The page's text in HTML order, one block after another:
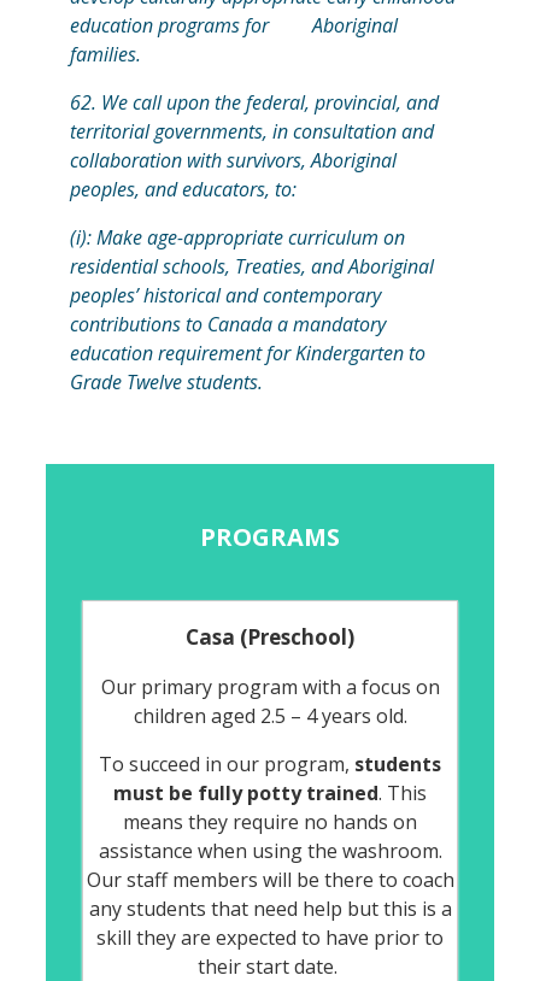
education programs for Aboriginal
families.
62. We call upon the federal, provincial, and
territorial governments, in consultation and
collaboration with survivors, Aboriginal
peoples, and educators, to:
(i): Make age-appropriate curriculum on
residential schools, Treaties, and Aboriginal
peoples’ historical and contemporary
contributions to Canada a mandatory
education requirement for Kindergarten to
Grade Twelve students.
PROGRAMS
Casa (Preschool)
Our primary program with a focus on
children aged 2.5 – 4 years old.
To succeed in our program, students
must be fully potty trained. This
means they require no hands on
assistance when using the washroom.
Our staff members will be there to coach
any students that need help but this is a
skill they are expected to have prior to
their start date.